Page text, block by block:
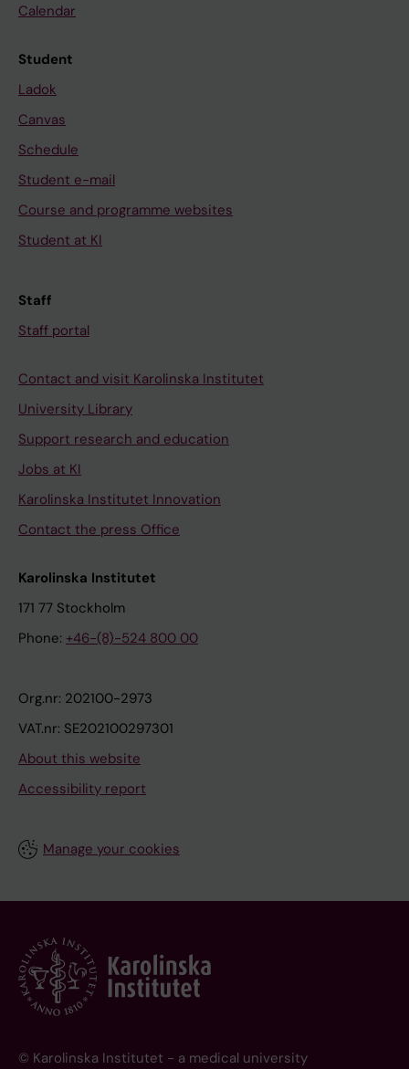
Calendar
Student
Ladok
Canvas
Schedule
Student e-mail
Course and programme websites
Student at KI
Staff
Staff portal
Contact and visit Karolinska Institutet
University Library
Support research and education
Jobs at KI
Karolinska Institutet Innovation
Contact the press Office
Karolinska Institutet
171 77 Stockholm
Phone: +46-(8)-524 800 00
Org.nr: 202100-2973
VAT.nr: SE202100297301
About this website
Accessibility report
Manage your cookies
© Karolinska Institutet - a medical university